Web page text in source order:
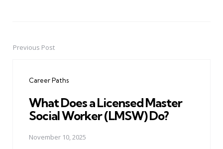
PostPrevious Post
Career Paths
What Does a Licensed Master
Social Worker (LMSW) Do?
November 10, 2025